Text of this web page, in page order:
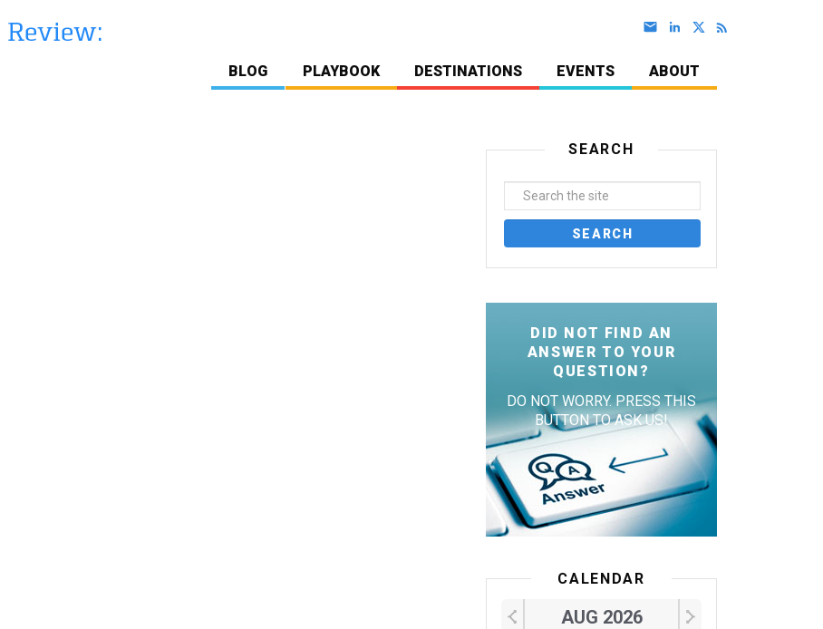
BLOG PLAYBOOK DESTINATIONS EVENTS ABOUT
SEARCH
DID NOT FIND AN
ANSWER TO YOUR
QUESTION?
DO NOT WORRY. PRESS THIS
BUTTON TO ASK US!
CALENDAR
AUG 2026